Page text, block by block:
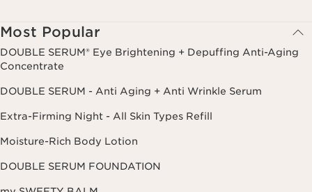
Most Popular
DOUBLE SERUM® Eye Brightening + Depuffing Anti-Aging
Concentrate
DOUBLE SERUM - Anti Aging + Anti Wrinkle Serum
Extra-Firming Night - All Skin Types Refill
Moisture-Rich Body Lotion
DOUBLE SERUM FOUNDATION